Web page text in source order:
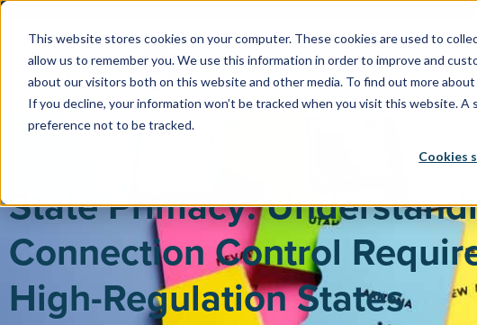
This website stores cookies on your computer. These cookies are used to
allow us to remember you. We use this information in order to improve and
about our visitors both on this website and other media. To find out more
If you decline, your information won’t be tracked when you visit this website.
preference not to be tracked.
Cookies
PUBLIC WATER
State Primacy:
Connection Control
High-Regulation States